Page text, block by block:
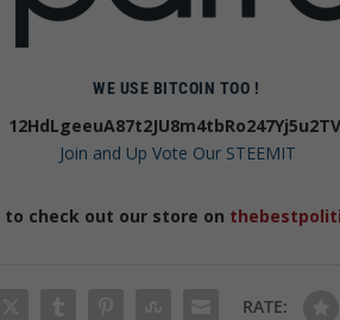
WE USE BITCOIN TOO !
Join and Up Vote Our STEEMIT
to check out our store on
RATE: